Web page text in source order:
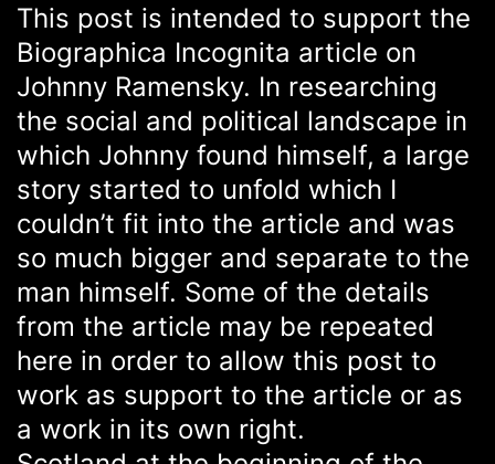
This post is intended to support the
Biographica Incognita article on
Johnny Ramensky. In researching
the social and political landscape in
which Johnny found himself, a large
story started to unfold which I
couldn’t fit into the article and was
so much bigger and separate to the
man himself. Some of the details
from the article may be repeated
here in order to allow this post to
work as support to the article or as
a work in its own right.